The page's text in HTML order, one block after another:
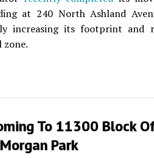
at 240 North Ashland
increasing its footprint and
zone.
To 11300 Block
Park